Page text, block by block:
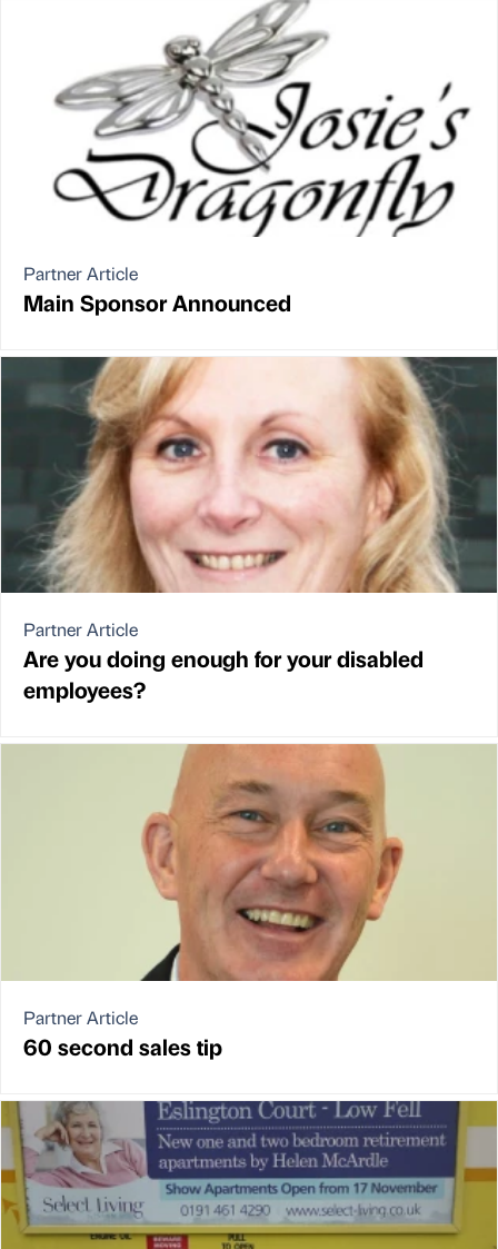
Partner Article
Main Sponsor Announced
Partner Article
Are you doing enough for your disabled
employees?
Partner Article
60 second sales tip